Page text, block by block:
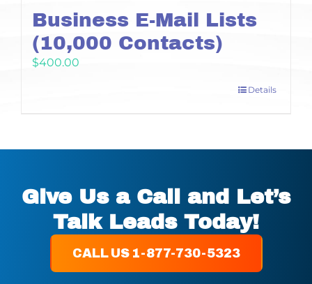
Business E-Mail Lists
(10,000 Contacts)
$400.00
Details
Give Us a Call and Let’s
Talk Leads Today!
CALL US 1-877-730-5323